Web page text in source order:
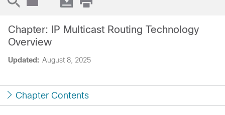
Updated: August 8, 2025
Chapter: IP Multicast Routing Technology
Overview
Chapter Contents